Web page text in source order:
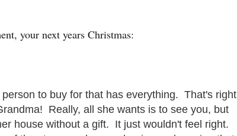
your next years Christmas:
to buy for that has everything. That's right
Really, all she wants is to see you, but
house without a gift. It just wouldn't feel right.